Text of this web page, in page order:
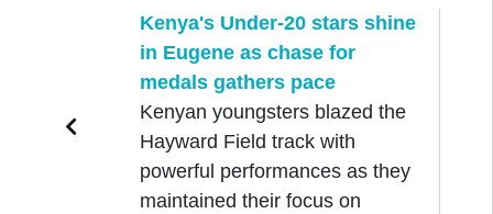
Kenya's Under-20 stars shine
in Eugene as chase for
medals gathers pace
Kenyan youngsters blazed the
Hayward Field track with
powerful performances as they
maintained their focus on